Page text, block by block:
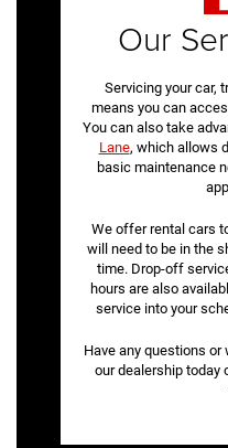
Our
Servicing your car,
means you can
You can also take
Lane, which allows
basic maintenance
We offer rental cars
will need to be in the
time. Drop-off
hours are also
service into your
Have any questions
our dealership today